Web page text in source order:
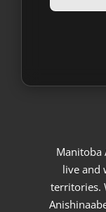
Manitoba
live and
territories.